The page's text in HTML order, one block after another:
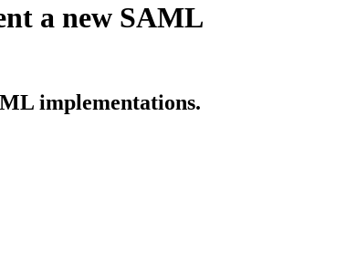
a new SAML
implementations.